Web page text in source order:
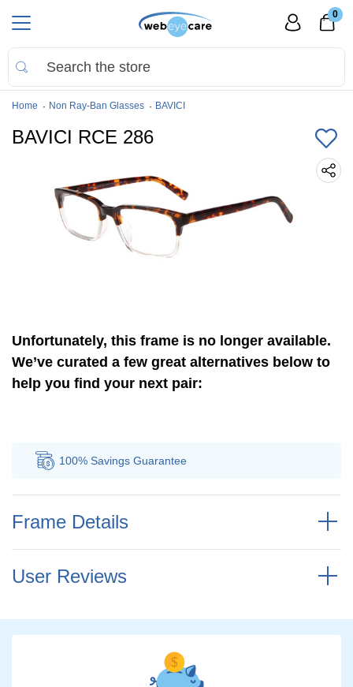
0
Home Non Ray-Ban Glasses BAVICI
BAVICI RCE 286
Unfortunately, this frame is no longer available.
We’ve curated a few great alternatives below to
help you find your next pair:
Guarantee
Frame Details
User Reviews